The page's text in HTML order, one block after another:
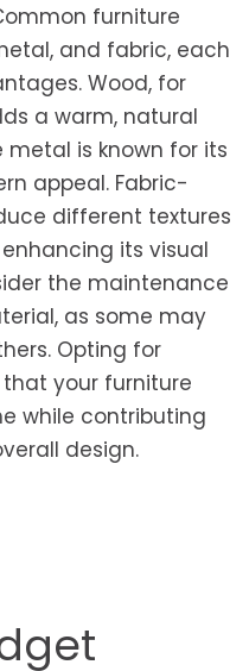
furniture
and fabric, each
Wood, for
a warm, natural
is known for its
appeal. Fabric-
different textures
its visual
the maintenance
as some may
Opting for
your furniture
while contributing
design.